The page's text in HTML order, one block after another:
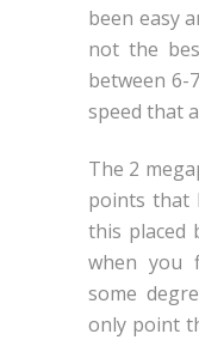
been easy
not the
between 6-
speed that
The 2
points that
this placed
when you
some
only point